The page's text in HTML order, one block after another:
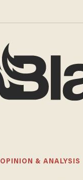
OPINION & ANALYSIS